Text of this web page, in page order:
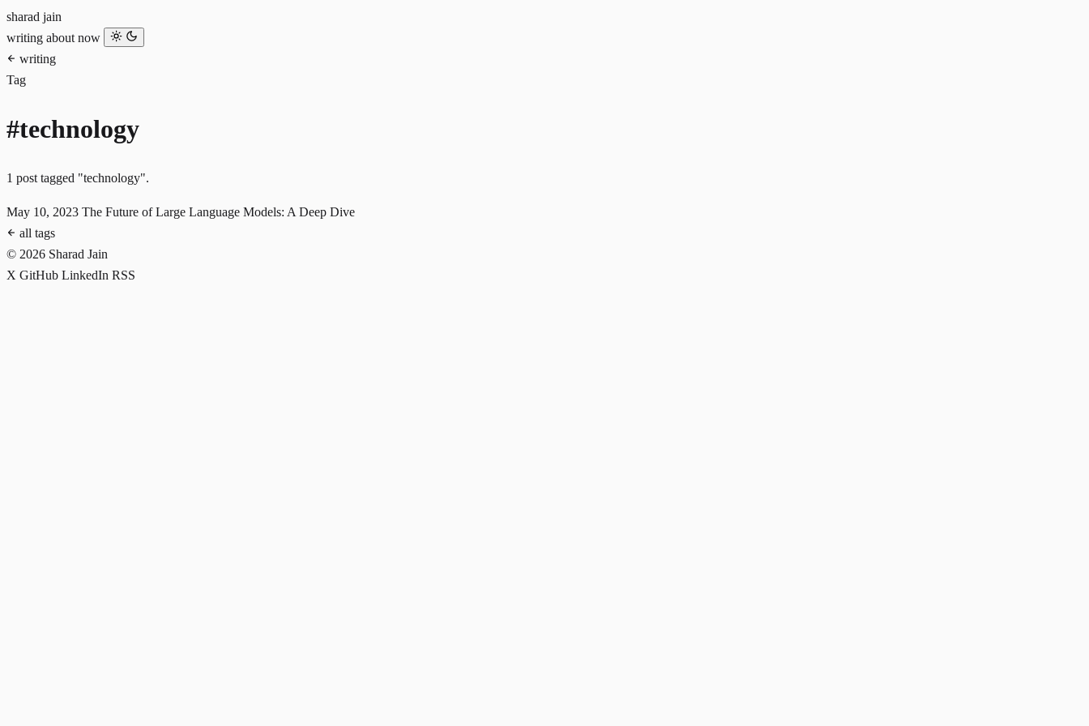
sharad jain
writing about now
writing
Tag
#technology
1 post tagged "technology".
May 10, 2023 The Future of Large Language Models: A Deep Dive
all tags
© 2026 Sharad Jain
X GitHub LinkedIn RSS